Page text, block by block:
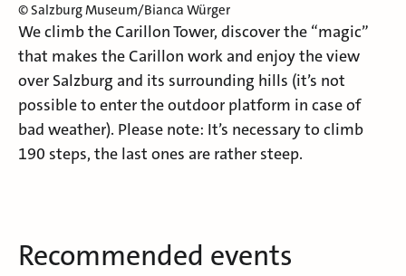
© Salzburg Museum/Bianca Würger
We climb the Carillon Tower, discover the “magic”
that makes the Carillon work and enjoy the view
over Salzburg and its surrounding hills (it’s not
possible to enter the outdoor platform in case of
bad weather). Please note: It’s necessary to climb
190 steps, the last ones are rather steep.
Recommended events